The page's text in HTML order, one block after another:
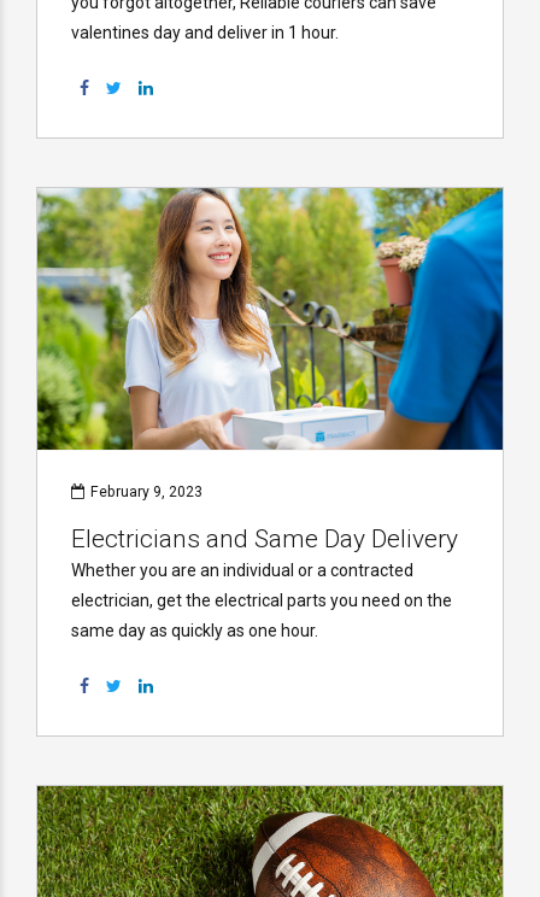
valentines day and deliver in 1 hour.
February 9, 2023
Electricians and Same Day Delivery
Whether you are an individual or a contracted
electrician, get the electrical parts you need on the
same day as quickly as one hour.